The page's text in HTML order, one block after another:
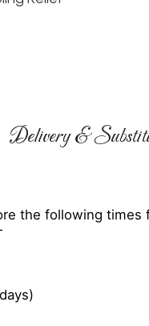
Delivery &
the following times